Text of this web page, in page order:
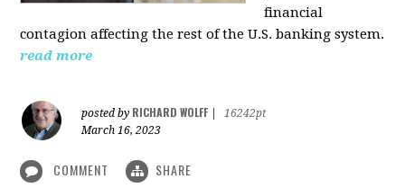
financial
contagion affecting the rest of the U.S. banking system.
read more
posted by RICHARD WOLFF
16242pt
March 16, 2023
COMMENT SHARE